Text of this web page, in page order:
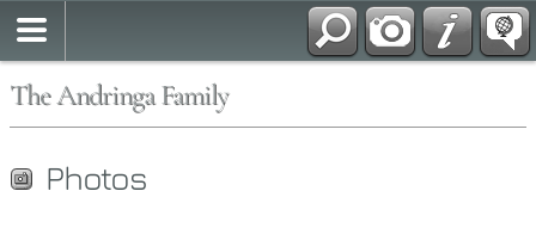
The Andringa Family
Photos